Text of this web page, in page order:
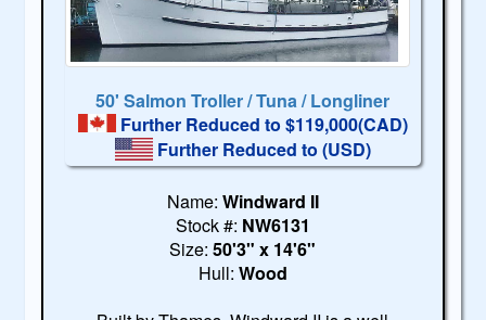
50' Salmon Troller / Tuna / Longliner
Further Reduced to $119,000(CAD)
Further Reduced to(USD)
Name: Windward II
Stock #: NW6131
Size:50'3" x 14'6"
Hull: Wood